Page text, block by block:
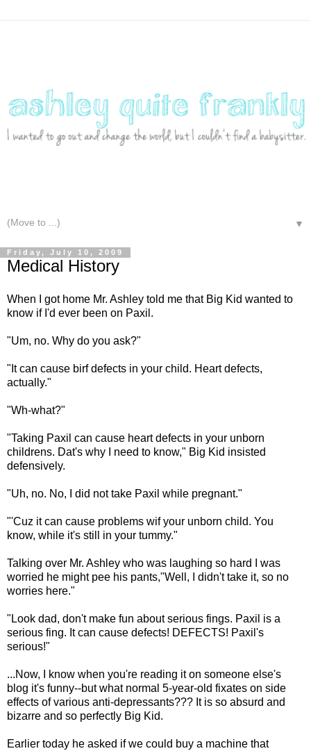
▼
Friday, July 10, 2009
Medical History
When I got home Mr. Ashley told me that Big Kid wanted to
know if I'd ever been on Paxil.
"Um, no. Why do you ask?"
"It can cause birf defects in your child. Heart defects,
actually."
"Wh-what?"
"Taking Paxil can cause heart defects in your unborn
childrens. Dat's why I need to know," Big Kid insisted
defensively.
"Uh, no. No, I did not take Paxil while pregnant."
"'Cuz it can cause problems wif your unborn child. You
know, while it's still in your tummy."
Talking over Mr. Ashley who was laughing so hard I was
worried he might pee his pants,"Well, I didn't take it, so no
worries here."
"Look dad, don't make fun about serious fings. Paxil is a
serious fing. It can cause defects! DEFECTS! Paxil's
serious!"
...Now, I know when you're reading it on someone else's
blog it's funny--but what normal 5-year-old fixates on side
effects of various anti-depressants??? It is so absurd and
bizarre and so perfectly Big Kid.
Earlier today he asked if we could buy a machine that